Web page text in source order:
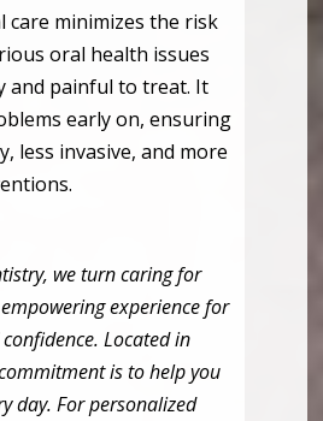
care minimizes the risk
oral health issues
and painful to treat. It
early on, ensuring
less invasive, and more
we turn caring for
experience for
Located in
is to help you
day. For personalized